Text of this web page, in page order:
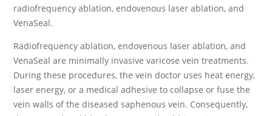
radiofrequency ablation, endovenous laser ablation, and
VenaSeal.
Radiofrequency ablation, endovenous laser ablation, and
VenaSeal are minimally invasive varicose vein treatments.
During these procedures, the vein doctor uses heat energy,
laser energy, or a medical adhesive to collapse or fuse the
vein walls of the diseased saphenous vein. Consequently,